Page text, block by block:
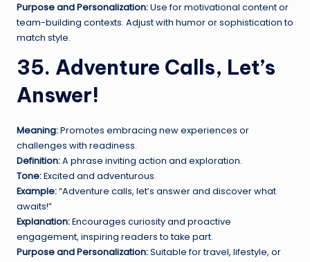
Purpose and Personalization:Use for motivational content or
team-building contexts. Adjust with humor or sophistication to
match style.
35. Adventure Calls, Let’s
Answer!
Meaning:Promotes embracing new experiences or
challenges with readiness.
Definition:A phrase inviting action and exploration.
Tone:Excited and adventurous.
Example:“Adventure calls, let’s answer and discover what
awaits!”
Explanation:Encourages curiosity and proactive
engagement, inspiring readers to take part.
Purpose and Personalization:Suitable for travel, lifestyle, or